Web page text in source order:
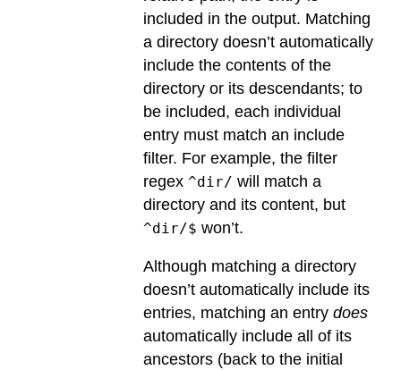
included in the output. Matching
a directory doesn’t automatically
include the contents of the
directory or its descendants; to
be included, each individual
entry must match an include
filter. For example, the filter
regex ^dir/ will match a
directory and its content, but
^dir/$ won’t.
Although matching a directory
doesn’t automatically include its
entries, matching an entry does
automatically include all of its
ancestors (back to the initial